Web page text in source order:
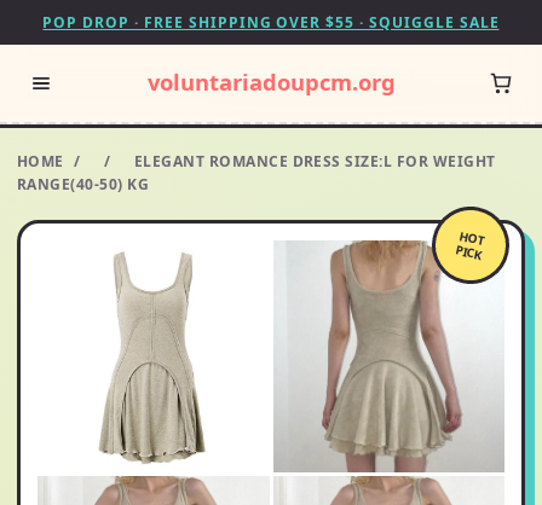
POP DROP · FREE SHIPPING OVER $55 · SQUIGGLE SALE
voluntariadoupcm.org
HOME / /
ELEGANT ROMANCE DRESS SIZE:L FOR WEIGHT
RANGE(40-50) KG
HOT
PICK